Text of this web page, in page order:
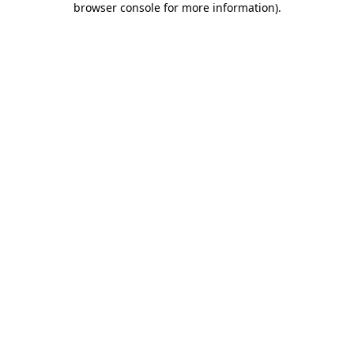
browser console for more information).